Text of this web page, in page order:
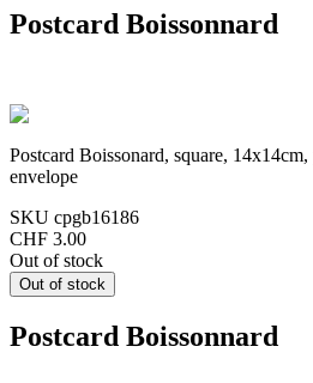
Postcard Boissonnard
Postcard Boissonard, square,
envelope
SKU cpgb16186
CHF 3.00
Out of stock
Postcard Boissonnard